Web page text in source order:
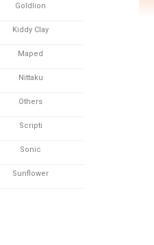
Goldlion
Kiddy Clay
Maped
Nittaku
Others
Scripti
Sonic
Sunflower